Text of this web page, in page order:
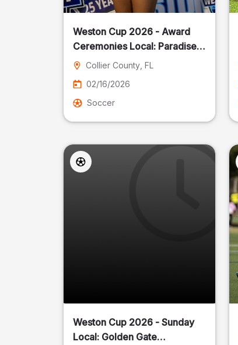
Weston Cup 2026 - Award
Ceremonies Local: Paradise
CostCollier County , FL
02/16/2026
Soccer
Weston Cup 2026 - Sunday
Local: Golden Gate